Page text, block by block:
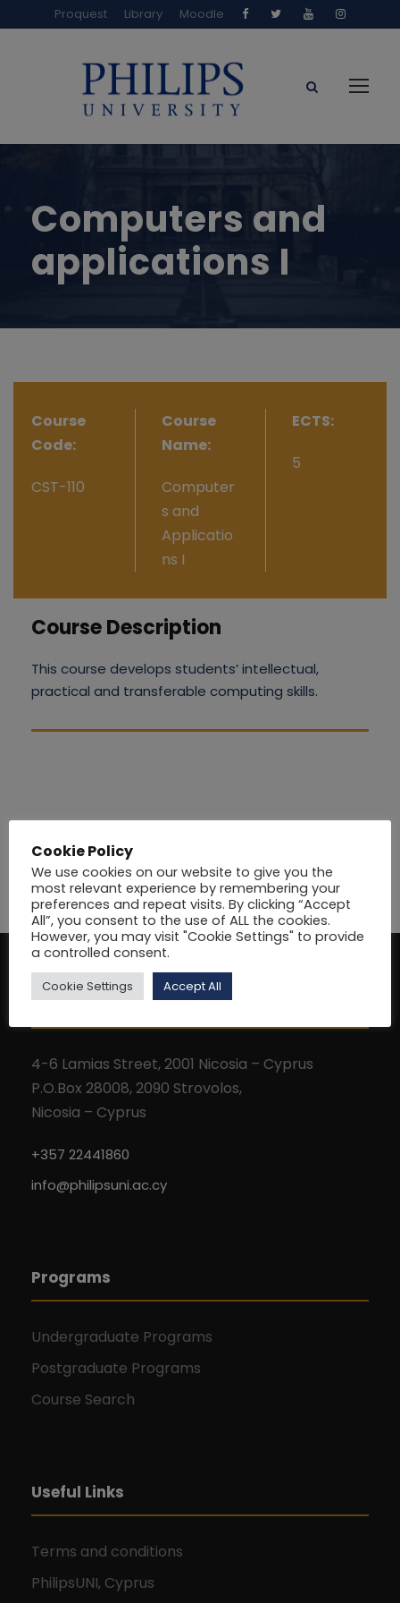
Proquest Library Moodle
Computers and
applications I
Course
Code:
CST-110
Course
Name:
Computer
s and
Applicatio
ns I
ECTS:
5
Course Description
This course develops students’ intellectual,
practical and transferable computing skills.
Address
4-6 Lamias Street, 2001 Nicosia – Cyprus
P.O.Box 28008, 2090 Strovolos,
Nicosia – Cyprus
+357 22441860
info@philipsuni.ac.cy
Programs
Undergraduate Programs
Postgraduate Programs
Course Search
Useful Links
Terms and conditions
PhilipsUNI, Cyprus
Cookie Policy
We use cookies on our website to give you the
most relevant experience by remembering your
preferences and repeat visits. By clicking “Accept
All”, you consent to the use of ALL the cookies.
However, you may visit "Cookie Settings" to provide
a controlled consent.
Cookie Settings Accept All